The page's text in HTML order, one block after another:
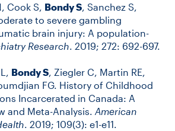
Cook S, Bondy S , Sanchez S,
to severe gambling
brain injury: A population-
Research . 2019; 272: 692-697.
Bondy S, Ziegler C, Martin RE,
FG. History of Childhood
Incarcerated in Canada: A
and Meta-Analysis. American
. 2019; 109(3): e1-e11.